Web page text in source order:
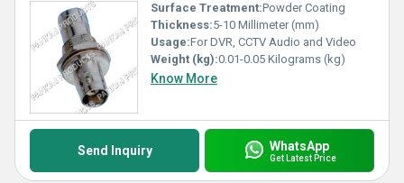
Surface Treatment:Powder Coating
Thickness:5-10 Millimeter (mm)
Usage:For DVR, CCTV Audio and Video
Weight (kg):0.01-0.05 Kilograms (kg)
Know More
Send Inquiry WhatsApp
Get Latest Price